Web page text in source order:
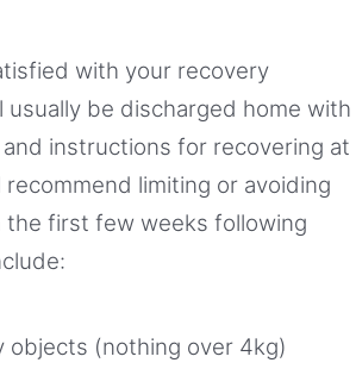
with your recovery
usually be discharged home with
instructions for recovering at
recommend limiting or avoiding
the first few weeks following
objects (nothing over 4kg)